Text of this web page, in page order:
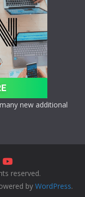
new additional
reserved.
by WordPress.